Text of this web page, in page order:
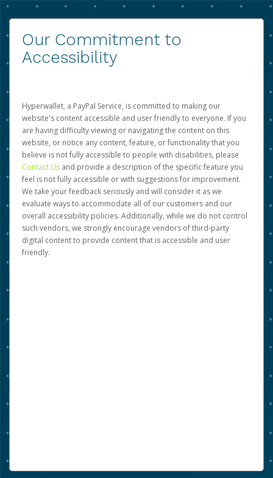
Our Commitment to
Accessibility
Hyperwallet, a PayPal Service, is committed to making our
website's content accessible and user friendly to everyone. If you
are having difficulty viewing or navigating the content on this
website, or notice any content, feature, or functionality that you
believe is not fully accessible to people with disabilities, please
Contact Us and provide a description of the specific feature you
feel is not fully accessible or with suggestions for improvement.
We take your feedback seriously and will consider it as we
evaluate ways to accommodate all of our customers and our
overall accessibility policies. Additionally, while we do not control
such vendors, we strongly encourage vendors of third-party
digital content to provide content that is accessible and user
friendly.